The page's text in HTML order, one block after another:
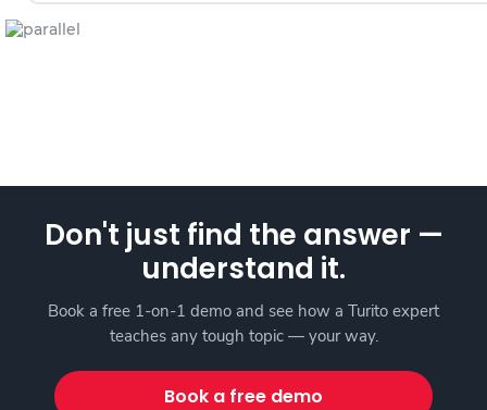
Don't just find the answer —
understand it.
Book a free 1-on-1 demo and see how a Turito expert
teaches any tough topic — your way.
Book a free demo